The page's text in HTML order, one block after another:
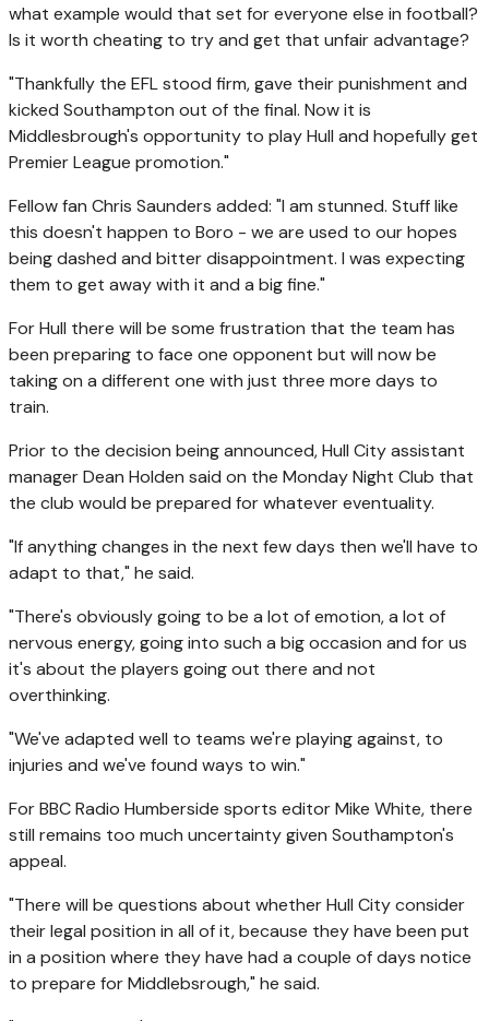
what example would that set for everyone else in football?
Is it worth cheating to try and get that unfair advantage?
"Thankfully the EFL stood firm, gave their punishment and
kicked Southampton out of the final. Now it is
Middlesbrough's opportunity to play Hull and hopefully get
Premier League promotion."
Fellow fan Chris Saunders added: "I am stunned. Stuff like
this doesn't happen to Boro - we are used to our hopes
being dashed and bitter disappointment. I was expecting
them to get away with it and a big fine."
For Hull there will be some frustration that the team has
been preparing to face one opponent but will now be
taking on a different one with just three more days to
train.
Prior to the decision being announced, Hull City assistant
manager Dean Holden said on the Monday Night Club that
the club would be prepared for whatever eventuality.
"If anything changes in the next few days then we'll have to
adapt to that," he said.
"There's obviously going to be a lot of emotion, a lot of
nervous energy, going into such a big occasion and for us
it's about the players going out there and not
overthinking.
"We've adapted well to teams we're playing against, to
injuries and we've found ways to win."
For BBC Radio Humberside sports editor Mike White, there
still remains too much uncertainty given Southampton's
appeal.
"There will be questions about whether Hull City consider
their legal position in all of it, because they have been put
in a position where they have had a couple of days notice
to prepare for Middlebsrough," he said.